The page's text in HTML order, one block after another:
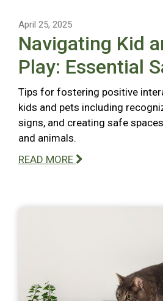
April 25, 2025
Navigating Kid
Play: Essential
Tips for fostering positive
kids and pets including
signs, and creating safe
and animals.
READ MORE